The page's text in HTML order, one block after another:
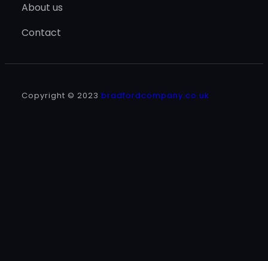
About us
Contact
Copyright © 2023 bradfordcompany.co.uk